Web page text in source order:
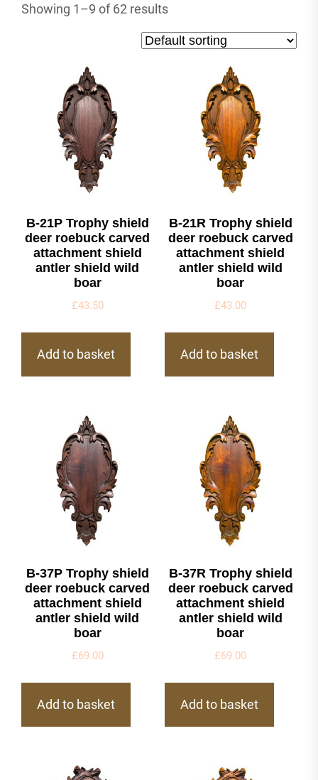
Showing 1–9 of 62 results
B-21P Trophy shield
deer roebuck carved
attachment shield
antler shield wild
boar
£43.50
Add to basket
B-21R Trophy shield
deer roebuck carved
attachment shield
antler shield wild
boar
£43.00
Add to basket
B-37P Trophy shield
deer roebuck carved
attachment shield
antler shield wild
boar
£69.00
Add to basket
B-37R Trophy shield
deer roebuck carved
attachment shield
antler shield wild
boar
£69.00
Add to basket